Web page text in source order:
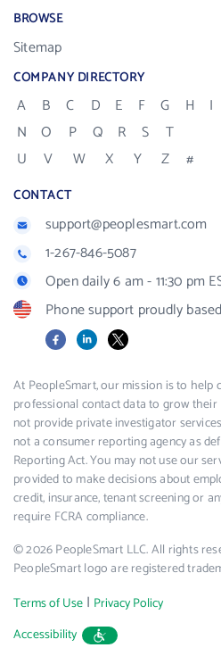
BROWSE
Sitemap
COMPANY DIRECTORY
A B C D E F G H I
N
O P Q R S
T
U
V W X Y Z #
CONTACT
support@peoplesmart.com
1-267-846-5087
Open daily 6 am - 11:30 pm
Phone support proudly
FacebookLinkedIn
X
At PeopleSmart, our mission is to help
professional contact data to grow their
not provide private investigator
not a consumer reporting agency as
Reporting Act. You may not use our
provided to make decisions about
credit, insurance, tenant screening or
require FCRA compliance.
© 2026 PeopleSmart LLC. All rights
PeopleSmart logo are registered
Terms of Use | Privacy Policy
Accessibility